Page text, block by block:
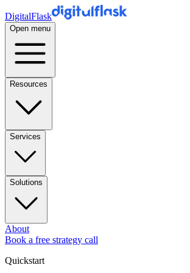
DigitalFlask
Open menu
Resources
Services
Solutions
About
Book a free strategy call
Quickstart